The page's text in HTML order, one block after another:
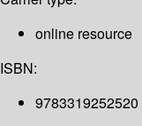
online resource
ISBN:
9783319252520